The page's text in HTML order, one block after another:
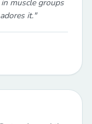
muscle groups
it."